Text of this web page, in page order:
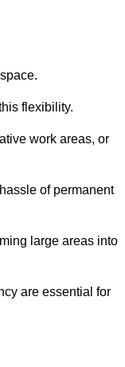
flexibility.
work areas, or
of permanent
large areas into
are essential for